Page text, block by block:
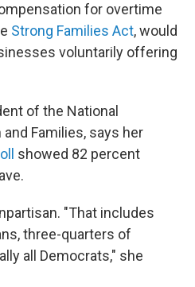
for overtime
Strong Families Act, would
voluntarily offering
of the National
Families, says her
showed 82 percent
"That includes
three-quarters of
all Democrats," she